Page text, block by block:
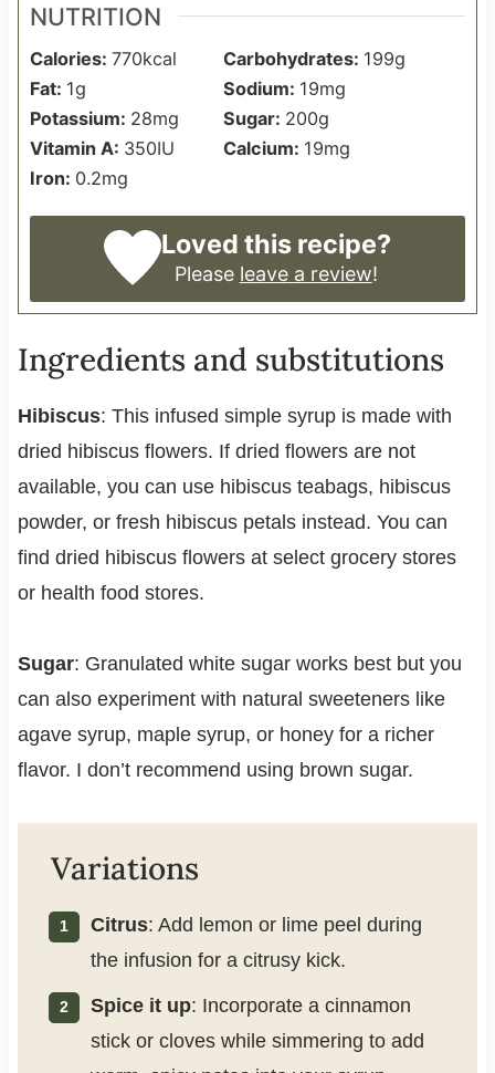
NUTRITION
Calories: 770kcal Carbohydrates: 199g
Fat: 1g Sodium: 19mg
Potassium: 28mg Sugar: 200g
Vitamin A: 350IU Calcium: 19mg
Iron: 0.2mg
Loved this recipe?
Please leave a review!
Ingredients and substitutions
Hibiscus: This infused simple syrup is made with
dried hibiscus flowers. If dried flowers are not
available, you can use hibiscus teabags, hibiscus
powder, or fresh hibiscus petals instead. You can
find dried hibiscus flowers at select grocery stores
or health food stores.
Sugar: Granulated white sugar works best but you
can also experiment with natural sweeteners like
agave syrup, maple syrup, or honey for a richer
flavor. I don’t recommend using brown sugar.
Variations
Citrus: Add lemon or lime peel during
the infusion for a citrusy kick.
Spice it up: Incorporate a cinnamon
stick or cloves while simmering to add